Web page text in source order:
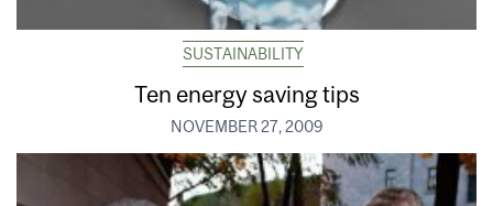
SUSTAINABILITY
Ten energy saving tips
NOVEMBER 27, 2009